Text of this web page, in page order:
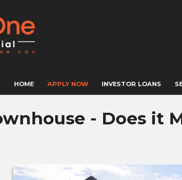
HOME APPLY NOW INVESTOR LOANS
- Does it